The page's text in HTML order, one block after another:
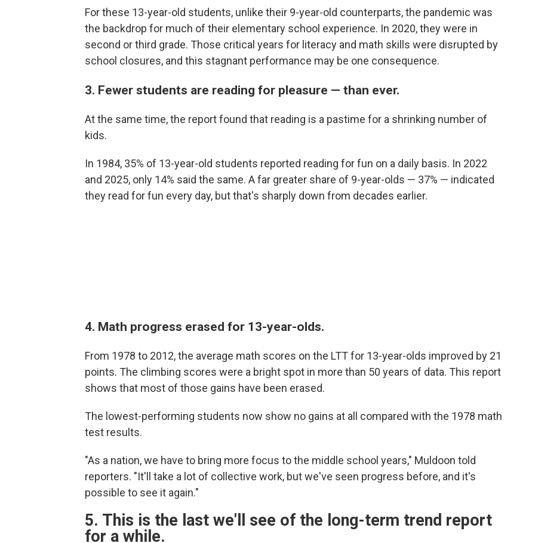
For these 13-year-old students, unlike their 9-year-old counterparts, the pandemic was
the backdrop for much of their elementary school experience. In 2020, they were in
second or third grade. Those critical years for literacy and math skills were disrupted by
school closures, and this stagnant performance may be one consequence.
3. Fewer students are reading for pleasure — than ever.
At the same time, the report found that reading is a pastime for a shrinking number of
kids.
In 1984, 35% of 13-year-old students reported reading for fun on a daily basis. In 2022
and 2025, only 14% said the same. A far greater share of 9-year-olds — 37% — indicated
they read for fun every day, but that's sharply down from decades earlier.
4. Math progress erased for 13-year-olds.
From 1978 to 2012, the average math scores on the LTT for 13-year-olds improved by 21
points. The climbing scores were a bright spot in more than 50 years of data. This report
shows that most of those gains have been erased.
The lowest-performing students now show no gains at all compared with the 1978 math
test results.
"As a nation, we have to bring more focus to the middle school years," Muldoon told
reporters. "It'll take a lot of collective work, but we've seen progress before, and it's
possible to see it again."
5. This is the last we'll see of the long-term trend report
for a while.